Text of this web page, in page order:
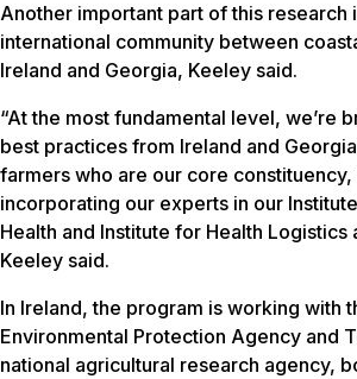
Another important part of this research
international community between
Ireland and Georgia, Keeley said.
“At the most fundamental level, we’re
best practices from Ireland and
farmers who are our core constituency,
incorporating our experts in our
Health and Institute for Health Logistics
Keeley said.
In Ireland, the program is working with
Environmental Protection Agency and
national agricultural research agency,